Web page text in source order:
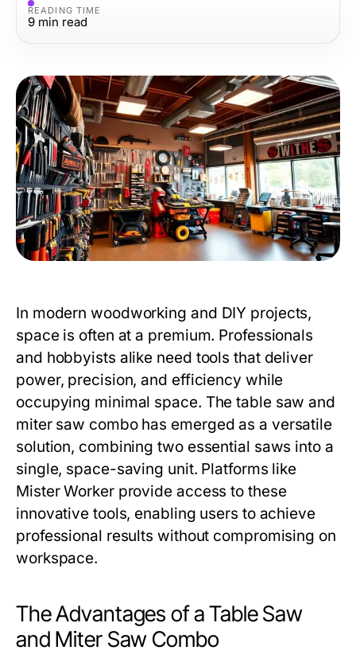
READING TIME
9 min read
In modern woodworking and DIY projects,
space is often at a premium. Professionals
and hobbyists alike need tools that deliver
power, precision, and efficiency while
occupying minimal space. Thetable saw and
miter saw combohas emerged as a versatile
solution, combining two essential saws into a
single, space-saving unit. Platforms like
Mister Workerprovide access to these
innovative tools, enabling users to achieve
professional results without compromising on
workspace.
The Advantages of a Table Saw
and Miter Saw Combo